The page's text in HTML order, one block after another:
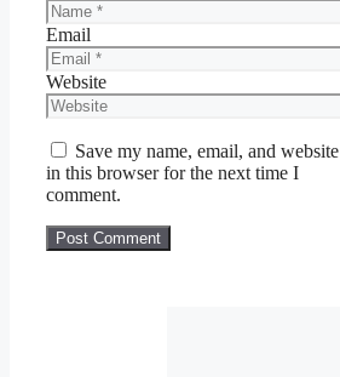
Email
Website
Save my name, email, and website
in this browser for the next time I
comment.